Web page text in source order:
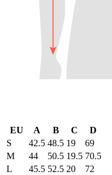
EU A B C
D
S
42.5 48.5 19
69
M
44 50.5 19.5 70.5
L
45.5 52.5 20
72